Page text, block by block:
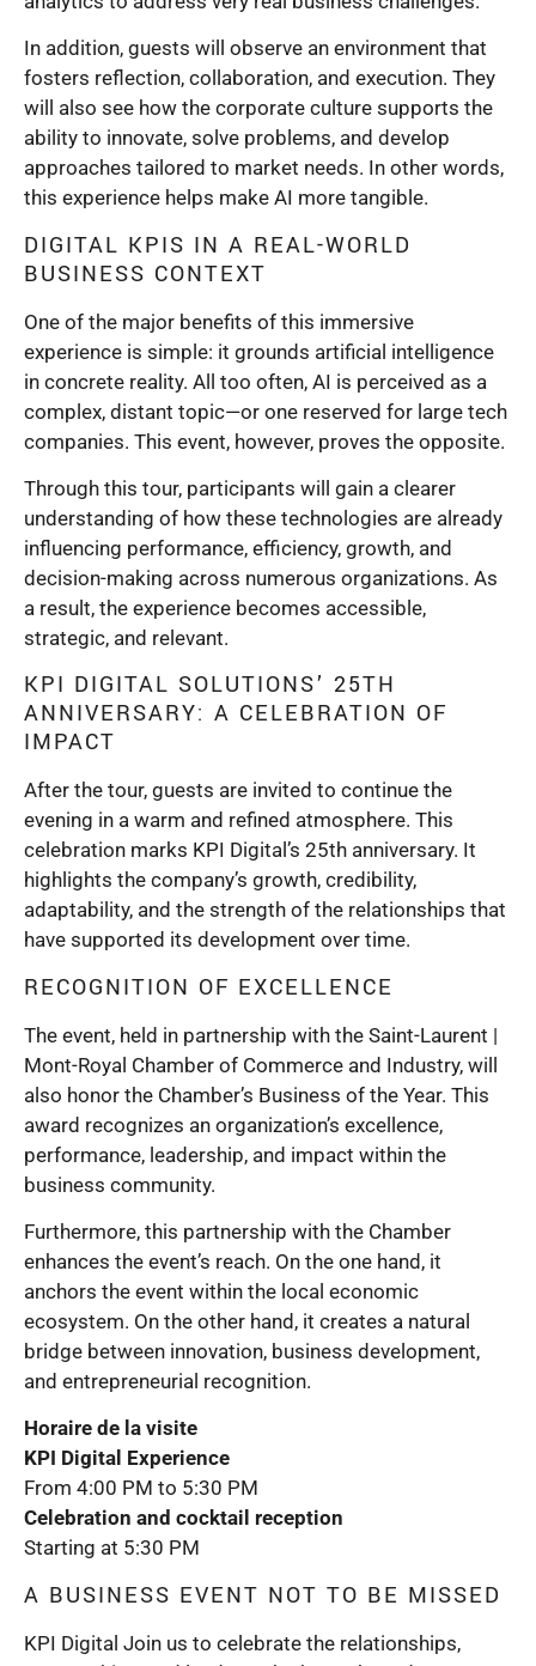
In addition, guests will observe an environment that
fosters reflection, collaboration, and execution. They
will also see how the corporate culture supports the
ability to innovate, solve problems, and develop
approaches tailored to market needs. In other words,
this experience helps make AI more tangible.
DIGITAL KPIS IN A REAL-WORLD
BUSINESS CONTEXT
One of the major benefits of this immersive
experience is simple: it grounds artificial intelligence
in concrete reality. All too often, AI is perceived as a
complex, distant topic—or one reserved for large tech
companies. This event, however, proves the opposite.
Through this tour, participants will gain a clearer
understanding of how these technologies are already
influencing performance, efficiency, growth, and
decision-making across numerous organizations. As
a result, the experience becomes accessible,
strategic, and relevant.
KPI DIGITAL SOLUTIONS’ 25TH
ANNIVERSARY: A CELEBRATION OF
IMPACT
After the tour, guests are invited to continue the
evening in a warm and refined atmosphere. This
celebration marks KPI Digital’s 25th anniversary. It
highlights the company’s growth, credibility,
adaptability, and the strength of the relationships that
have supported its development over time.
RECOGNITION OF EXCELLENCE
The event, held in partnership with the Saint-Laurent |
Mont-Royal Chamber of Commerce and Industry, will
also honor the Chamber’s Business of the Year. This
award recognizes an organization’s excellence,
performance, leadership, and impact within the
business community.
Furthermore, this partnership with the Chamber
enhances the event’s reach. On the one hand, it
anchors the event within the local economic
ecosystem. On the other hand, it creates a natural
bridge between innovation, business development,
and entrepreneurial recognition.
Horaire de la visite
KPI Digital Experience
From 4:00 PM to 5:30 PM
Celebration and cocktail reception
Starting at 5:30 PM
A BUSINESS EVENT NOT TO BE MISSED
KPI Digital Join us to celebrate the relationships,